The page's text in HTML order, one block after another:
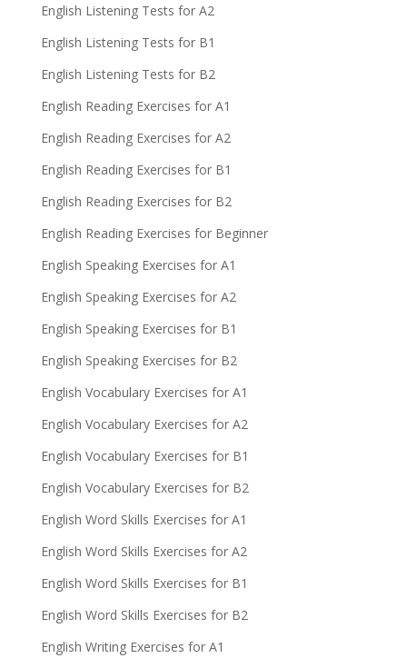
English Listening Tests for A2
English Listening Tests for B1
English Listening Tests for B2
English Reading Exercises for A1
English Reading Exercises for A2
English Reading Exercises for B1
English Reading Exercises for B2
English Reading Exercises for Beginner
English Speaking Exercises for A1
English Speaking Exercises for A2
English Speaking Exercises for B1
English Speaking Exercises for B2
English Vocabulary Exercises for A1
English Vocabulary Exercises for A2
English Vocabulary Exercises for B1
English Vocabulary Exercises for B2
English Word Skills Exercises for A1
English Word Skills Exercises for A2
English Word Skills Exercises for B1
English Word Skills Exercises for B2
English Writing Exercises for A1